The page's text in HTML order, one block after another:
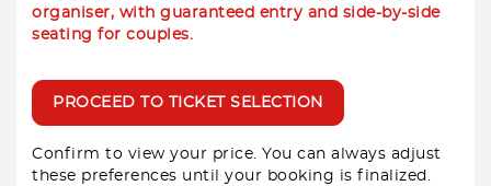
organiser, with guaranteed entry and side-by-side
seating for couples.
PROCEED TO TICKET SELECTION
Confirm to view your price. You can always adjust
these preferences until your booking is finalized.